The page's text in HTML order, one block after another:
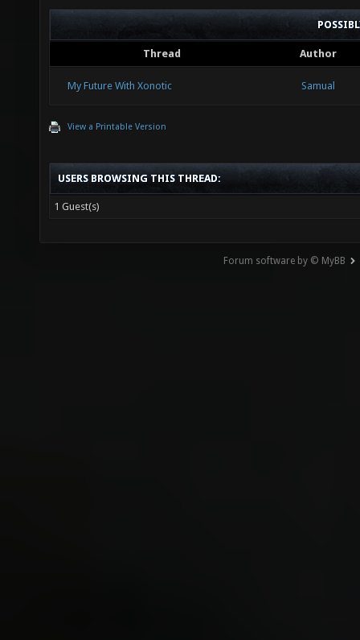
Thread Author
My Future With Xonotic Samual
View a Printable Version
USERS BROWSING THIS THREAD:
1 Guest(s)
Forum software by © MyBB